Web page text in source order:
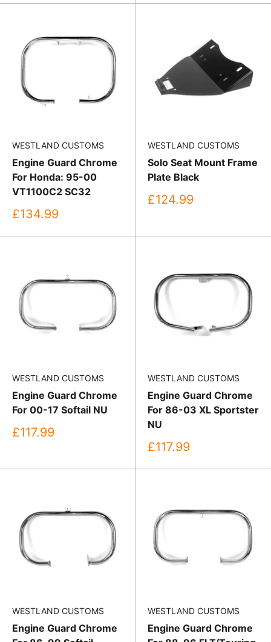
WESTLAND CUSTOMS
Engine Guard Chrome
For Honda: 95-00
VT1100C2 SC32
Sale
£134.99
WESTLAND CUSTOMS
Solo Seat Mount Frame
Plate Black
Sale
£124.99
WESTLAND CUSTOMS
Engine Guard Chrome
For 00-17 Softail NU
Sale
£117.99
WESTLAND CUSTOMS
Engine Guard Chrome
For 86-03 XL Sportster
NU
Sale
£117.99
WESTLAND CUSTOMS
Engine Guard Chrome
WESTLAND CUSTOMS
Engine Guard Chrome